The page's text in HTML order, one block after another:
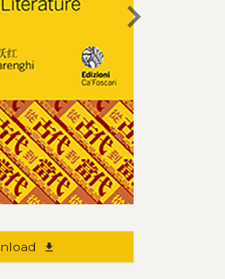
chevron_right
file_download